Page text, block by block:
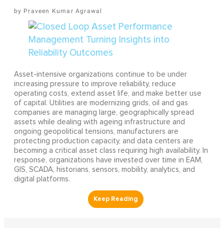
Praveen Kumar Agrawal
Asset-intensive organizations continue to be under
increasing pressure to improve reliability, reduce
operating costs, extend asset life, and make better use
of capital. Utilities are modernizing grids, oil and gas
companies are managing large, geographically spread
assets while dealing with ageing infrastructure and
ongoing geopolitical tensions, manufacturers are
protecting production capacity, and data centers are
becoming a critical asset class requiring high availability. In
response, organizations have invested over time in EAM,
GIS, SCADA, historians, sensors, mobility, analytics, and
digital platforms.